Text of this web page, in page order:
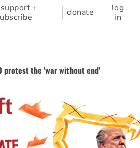
support +
donate
log
in
protest the 'war without end'